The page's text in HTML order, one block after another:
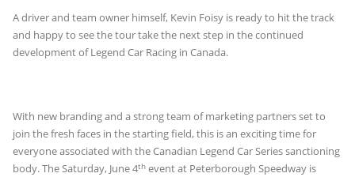
A driver and team owner himself, Kevin Foisy is ready to hit the track
and happy to see the tour take the next step in the continued
development of Legend Car Racing in Canada.
With new branding and a strong team of marketing partners set to
join the fresh faces in the starting field, this is an exciting time for
everyone associated with the Canadian Legend Car Series sanctioning
body. The Saturday, June 4th event at Peterborough Speedway is